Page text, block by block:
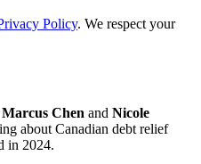
Policy. We respect your
Marcus Chen and Nicole
about Canadian debt relief
in 2024.